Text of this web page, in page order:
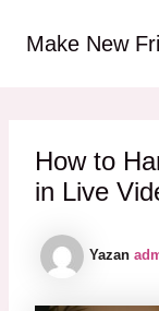
Make New
How to
in Live
Yazan